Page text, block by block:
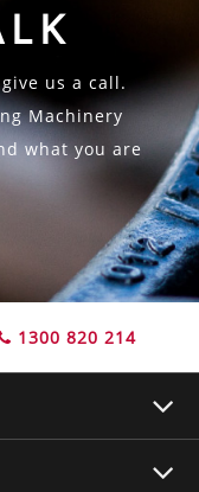
us a call.
Machinery
what you are
1300 820 214